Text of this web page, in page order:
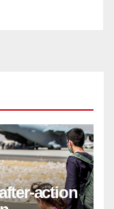
action